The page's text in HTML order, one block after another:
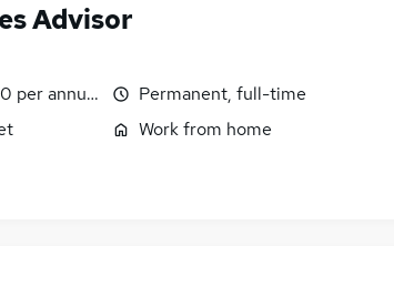
Advisor
per annum
Permanent, full-time
Work from home